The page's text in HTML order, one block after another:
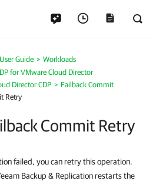
User Guide
Workloads
for VMware Cloud Director
Director CDP
Failback Commit
Retry
Commit Retry
failed, you can retry this operation.
Backup & Replication restarts the